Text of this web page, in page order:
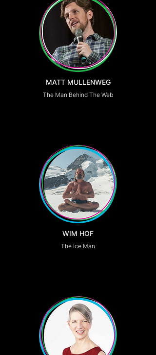
MATT MULLENWEG
The Man Behind The Web
WIM HOF
The Ice Man